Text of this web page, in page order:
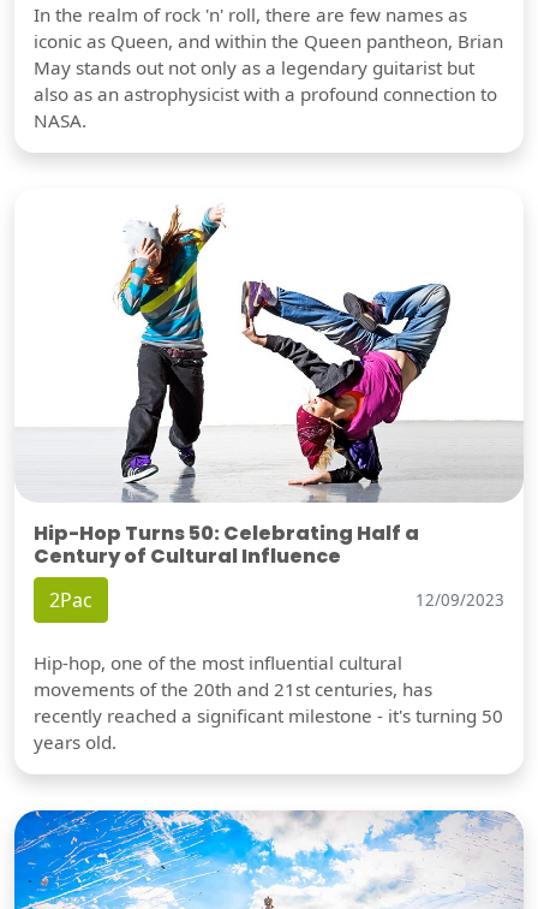
In the realm of rock 'n' roll, there are few names as
iconic as Queen, and within the Queen pantheon, Brian
May stands out not only as a legendary guitarist but
also as an astrophysicist with a profound connection to
NASA.
Hip-Hop Turns 50: Celebrating Half a
Century of Cultural Influence
2Pac 12/09/2023
Hip-hop, one of the most influential cultural
movements of the 20th and 21st centuries, has
recently reached a significant milestone - it's turning 50
years old.